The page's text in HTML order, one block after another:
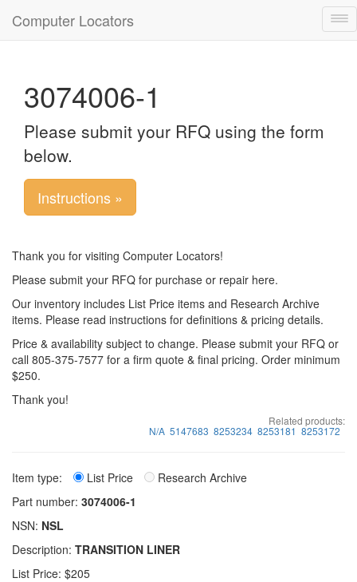
Computer Locators
3074006-1
Please submit your RFQ using the form
below.
Instructions »
Thank you for visiting Computer Locators!
Please submit your RFQ for purchase or repair here.
Our inventory includes List Price items and Research Archive
items. Please read instructions for definitions & pricing details.
Price & availability subject to change. Please submit your RFQ or
call 805-375-7577 for a firm quote & final pricing. Order minimum
$250.
Thank you!
Related products:
N/A 5147683 8253234 8253181 8253172
Item type: List Price
Research Archive
Part number: 3074006-1
NSN: NSL
Description: TRANSITION LINER
List Price: $205